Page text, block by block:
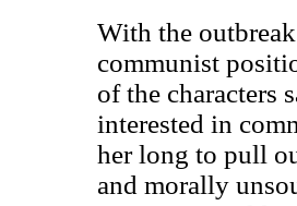
With the
communist
of the characters
interested in
her long to pull
and morally